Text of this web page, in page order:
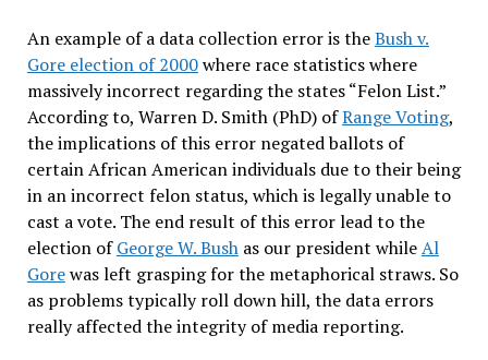
An example of a data collection error is theBush v.
Gore election of 2000where race statistics where
massively incorrect regarding the states “Felon List.”
According to, Warren D. Smith (PhD) ofRange Voting,
the implications of this error negated ballots of
certain African American individuals due to their being
in an incorrect felon status, which is legally unable to
cast a vote. The end result of this error lead to the
election ofGeorge W. Bushas our president whileAl
Gorewas left grasping for the metaphorical straws. So
as problems typically roll down hill, the data errors
really affected the integrity of media reporting.